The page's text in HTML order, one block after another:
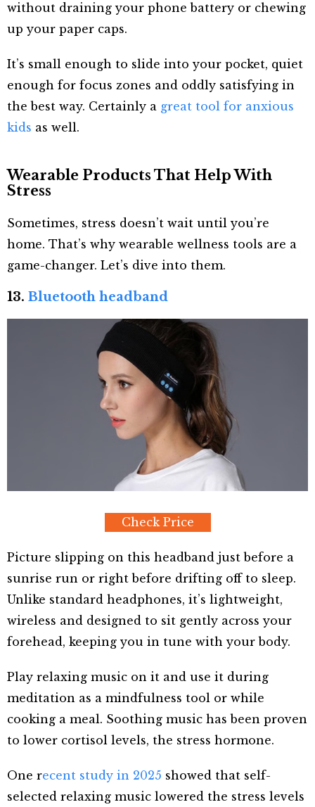
without draining your phone battery or chewing
up your paper caps.
It’s small enough to slide into your pocket, quiet
enough for focus zones and oddly satisfying in
the best way. Certainly a great tool for anxious
kids as well.
Wearable Products That Help With
Stress
Sometimes, stress doesn’t wait until you’re
home. That’s why wearable wellness tools are a
game-changer. Let’s dive into them.
13. Bluetooth headband
Check Price
Picture slipping on this headband just before a
sunrise run or right before drifting off to sleep.
Unlike standard headphones, it’s lightweight,
wireless and designed to sit gently across your
forehead, keeping you in tune with your body.
Play relaxing music on it and use it during
meditation as a mindfulness tool or while
cooking a meal. Soothing music has been proven
to lower cortisol levels, the stress hormone.
One recent study in 2025 showed that self-
selected relaxing music lowered the stress levels